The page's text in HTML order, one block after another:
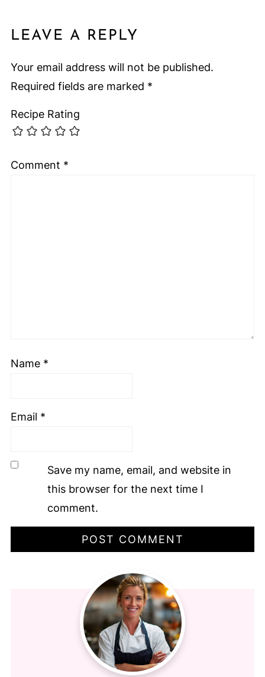
LEAVE A REPLY
Your email address will not be published.
Required fields are marked *
Recipe Rating
Comment *
Name *
Email *
Save my name, email, and website in
this browser for the next time I
comment.